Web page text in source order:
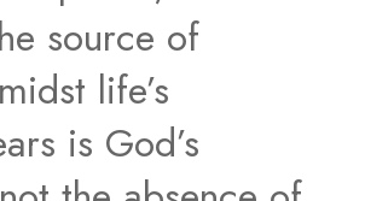
source of
life’s
is God’s